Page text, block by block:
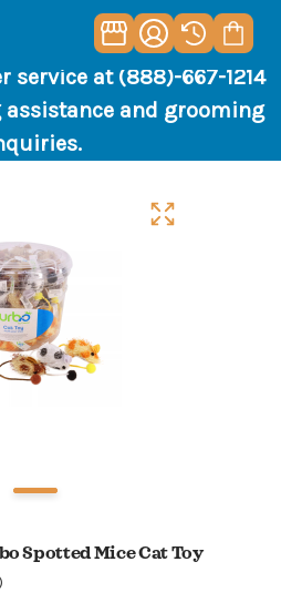
service at (888)-667-1214
and grooming
Spotted Mice Cat Toy